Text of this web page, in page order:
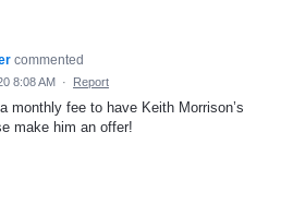
commented
8:08 AM · Report
monthly fee to have Keith Morrison’s
make him an offer!